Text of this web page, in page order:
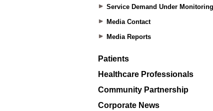
Service Demand Under Monitoring
Media Contact
Media Reports
Patients
Healthcare Professionals
Community Partnership
Corporate News